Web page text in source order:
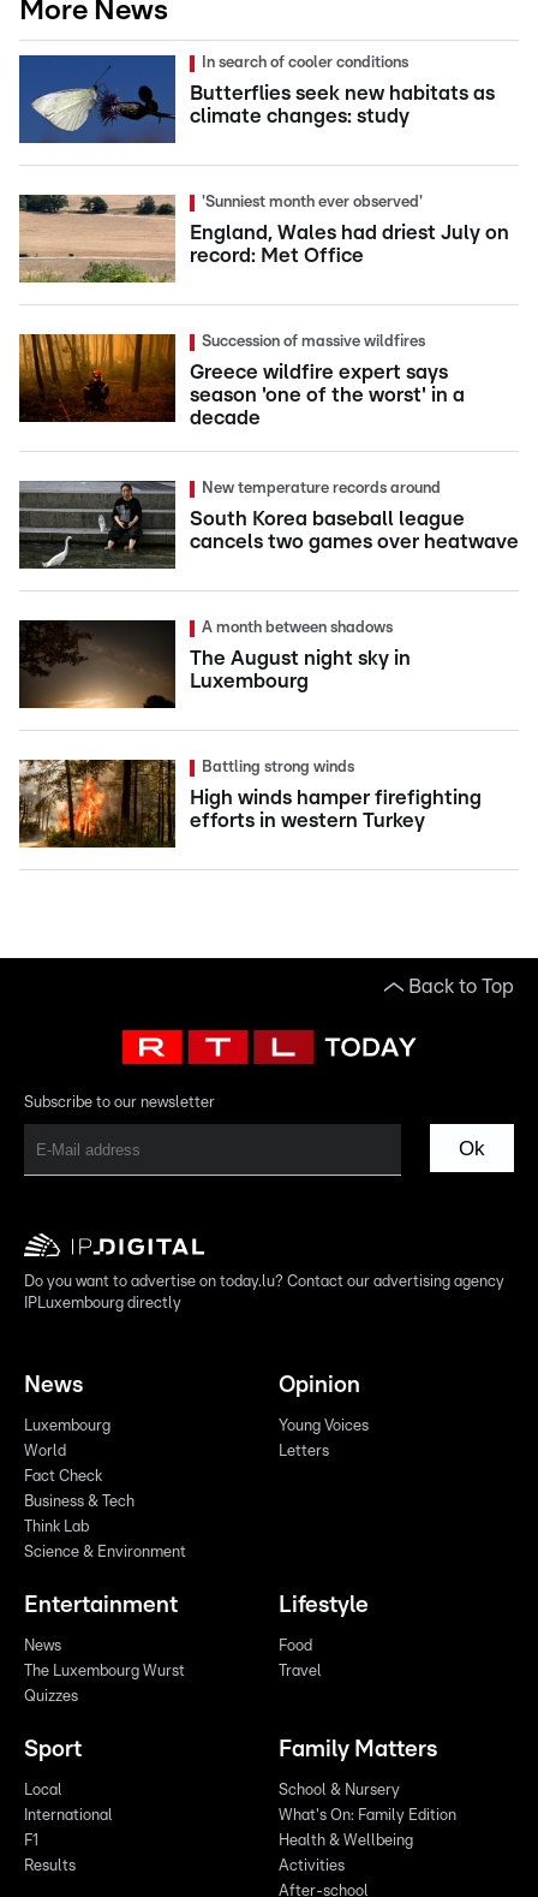
More News
In search of cooler conditions
Butterflies seek new habitats as
climate changes: study
'Sunniest month ever observed'
England, Wales had driest July on
record: Met Office
Succession of massive wildfires
Greece wildfire expert says
season 'one of the worst' in a
decade
New temperature records around
South Korea baseball league
cancels two games over heatwave
A month between shadows
The August night sky in
Luxembourg
Battling strong winds
High winds hamper firefighting
efforts in western Turkey
Back to Top
Subscribe to our newsletter
Ok
Do you want to advertise on today.lu? Contact our advertising agency
IPLuxembourg directly
News
Luxembourg
World
Fact Check
Business & Tech
Think Lab
Science & Environment
Opinion
Young Voices
Letters
Entertainment
News
The Luxembourg Wurst
Quizzes
Lifestyle
Food
Travel
Sport
Local
International
F1
Results
Family Matters
School & Nursery
What's On: Family Edition
Health & Wellbeing
Activities
After-school